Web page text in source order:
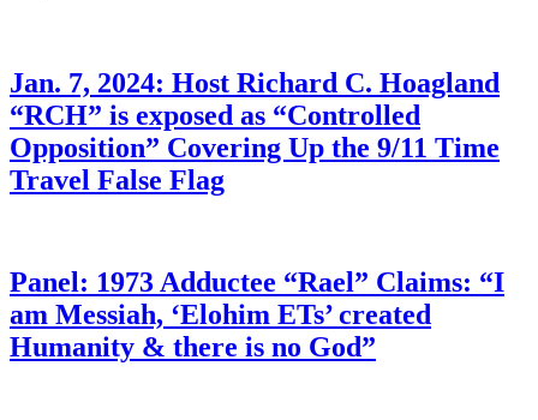
Jan. 7, 2024: Host Richard C. Hoagland
“RCH” is exposed as “Controlled
Opposition” Covering Up the 9/11 Time
Travel False Flag
Panel: 1973 Adductee “Rael” Claims: “I
am Messiah, ‘Elohim ETs’ created
Humanity & there is no God”